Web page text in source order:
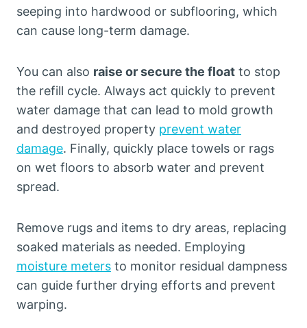
seeping into hardwood or subflooring, which
can cause long-term damage.
You can also raise or secure the float to stop
the refill cycle. Always act quickly to prevent
water damage that can lead to mold growth
and destroyed property prevent water
damage. Finally, quickly place towels or rags
on wet floors to absorb water and prevent
spread.
Remove rugs and items to dry areas, replacing
soaked materials as needed. Employing
moisture meters to monitor residual dampness
can guide further drying efforts and prevent
warping.